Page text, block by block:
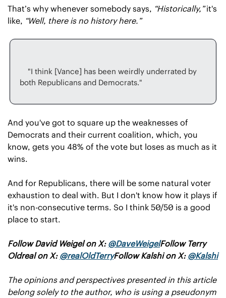
That’s why whenever somebody says, “Historically,” it's
like, “Well, there is no history here.”
And you've got to square up the weaknesses of
Democrats and their current coalition, which, you
know, gets you 48% of the vote but loses as much as it
wins.
And for Republicans, there will be some natural voter
exhaustion to deal with. But I don't know how it plays if
it's non-consecutive terms. So I think 50/50 is a good
place to start.
Follow David Weigel on X: @DaveWeigelFollow Terry
Oldreal on X: @realOldTerryFollow Kalshi on X: @Kalshi
The opinions and perspectives presented in this article
belong solely to the author, who is using a pseudonym